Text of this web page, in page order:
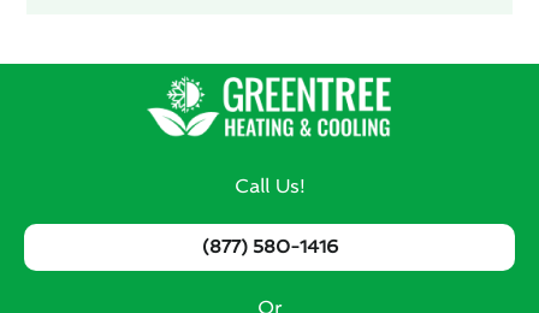
Call Us!
(877) 580-1416
Or